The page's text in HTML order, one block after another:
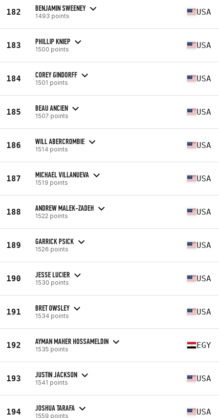
182 BENJAMIN SWEENEY
1493 points USA
183 PHILLIP KNIEP
1500 points USA
184 COREY GINDORFF
1501 points USA
185 BEAU ANCIEN
1507 points USA
186 WILL ABERCROMBIE
1514 points USA
187 MICHAEL VILLANUEVA
1519 points USA
188 ANDREW MALEK-ZADEH
1522 points USA
189 GARRICK PSICK
1526 points USA
190 JESSE LUCIER
1530 points USA
191 BRET OWSLEY
1534 points USA
192 AYMAN MAHER HOSSAMELDIN
1535 points EGY
193 JUSTIN JACKSON
1541 points USA
194 JOSHUA TARAFA
1559 points USA